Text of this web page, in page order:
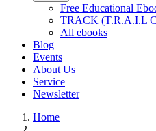
Free Educational
TRACK (T.R.A.I.L
All ebooks
Blog
Events
About Us
Service
Newsletter
Home